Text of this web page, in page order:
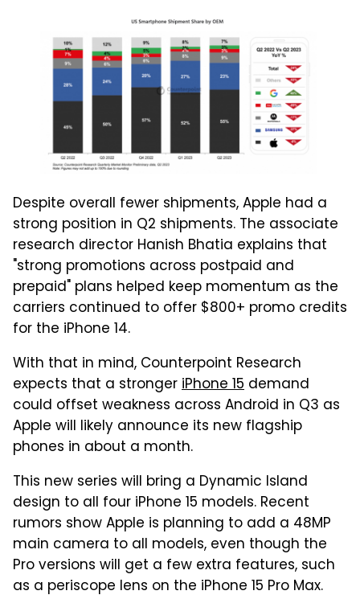
Despite overall fewer shipments, Apple had a
strong position in Q2 shipments. The associate
research director Hanish Bhatia explains that
"strong promotions across postpaid and
prepaid" plans helped keep momentum as the
carriers continued to offer $800+ promo credits
for the iPhone 14.
With that in mind, Counterpoint Research
expects that a strongeriPhone 15 demand
could offset weakness across Android in Q3 as
Apple will likely announce its new flagship
phones in about a month.
This new series will bring a Dynamic Island
design to all four iPhone 15 models. Recent
rumors show Apple is planning to add a 48MP
main camera to all models, even though the
Pro versions will get a few extra features, such
as a periscope lens on the iPhone 15 Pro Max.